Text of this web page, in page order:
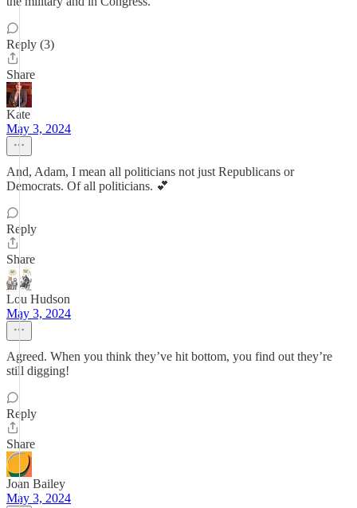
Reply (3)
Share
Kate
May 3, 2024
And, Adam, I mean all politicians not just Republicans or
Democrats. Of all politicians. 💕
Reply
Share
Lou Hudson
May 3, 2024
Agreed. When you think they’ve hit bottom, you find out they’re
still digging!
Reply
Share
Joan Bailey
May 3, 2024